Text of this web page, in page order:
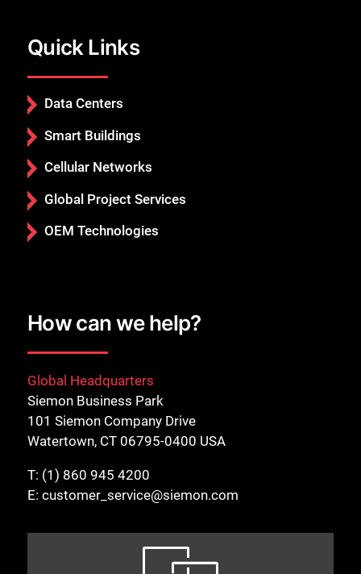
Quick Links
Data Centers
Smart Buildings
Cellular Networks
Global Project Services
OEM Technologies
How can we help?
Global Headquarters
Siemon Business Park
101 Siemon Company Drive
Watertown, CT 06795-0400 USA
T: (1) 860 945 4200
E: customer_service@siemon.com